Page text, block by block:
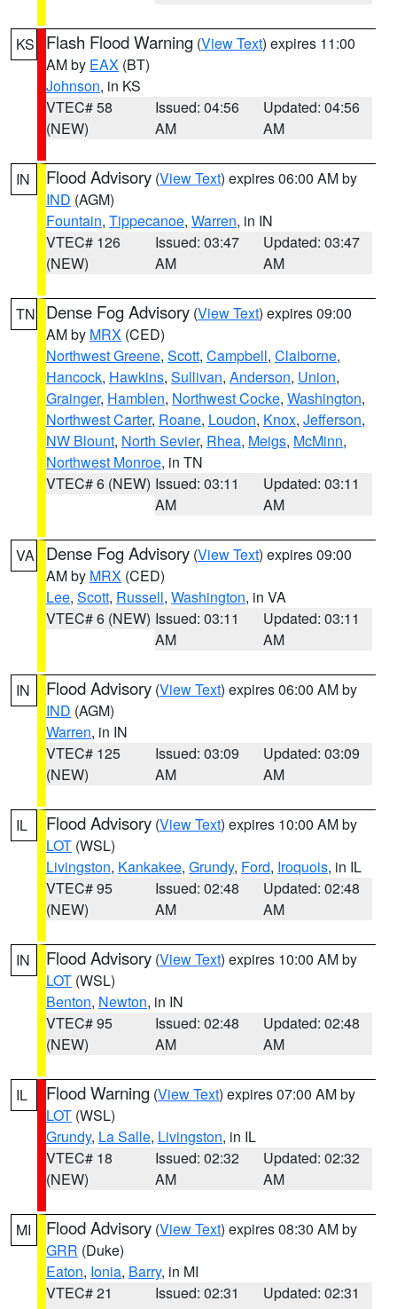
KS Flash Flood Warning (View Text) expires 11:00
AM by EAX (BT)
Johnson, in KS
VTEC# 58
(NEW)
Issued: 04:56
AM
Updated: 04:56
AM
IN Flood Advisory (View Text) expires 06:00 AM by
IND (AGM)
Fountain, Tippecanoe, Warren, in IN
VTEC# 126
(NEW)
Issued: 03:47
AM
Updated: 03:47
AM
TN Dense Fog Advisory (View Text) expires 09:00
AM by MRX (CED)
Northwest Greene, Scott, Campbell, Claiborne,
Hancock, Hawkins, Sullivan, Anderson, Union,
Grainger, Hamblen, Northwest Cocke, Washington,
Northwest Carter, Roane, Loudon, Knox, Jefferson,
NW Blount, North Sevier, Rhea, Meigs, McMinn,
Northwest Monroe, in TN
VTEC# 6 (NEW) Issued: 03:11
AM
Updated: 03:11
AM
VA Dense Fog Advisory (View Text) expires 09:00
AM by MRX (CED)
Lee, Scott, Russell, Washington, in VA
VTEC# 6 (NEW) Issued: 03:11
AM
Updated: 03:11
AM
IN Flood Advisory (View Text) expires 06:00 AM by
IND (AGM)
Warren, in IN
VTEC# 125
(NEW)
Issued: 03:09
AM
Updated: 03:09
AM
IL Flood Advisory (View Text) expires 10:00 AM by
LOT (WSL)
Livingston, Kankakee, Grundy, Ford, Iroquois, in IL
VTEC# 95
(NEW)
Issued: 02:48
AM
Updated: 02:48
AM
IN Flood Advisory (View Text) expires 10:00 AM by
LOT (WSL)
Benton, Newton, in IN
VTEC# 95
(NEW)
Issued: 02:48
AM
Updated: 02:48
AM
IL Flood Warning (View Text) expires 07:00 AM by
LOT (WSL)
Grundy, La Salle, Livingston, in IL
VTEC# 18
(NEW)
Issued: 02:32
AM
Updated: 02:32
AM
MI Flood Advisory (View Text) expires 08:30 AM by
GRR (Duke)
Eaton, Ionia, Barry, in MI
VTEC# 21
Issued: 02:31
Updated: 02:31